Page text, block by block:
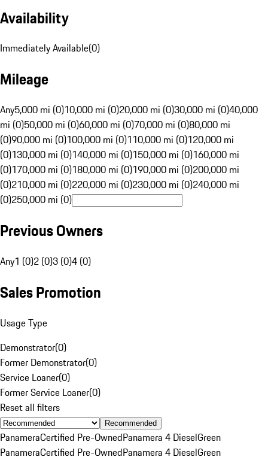
Availability
Immediately Available(0)
Mileage
Any5,000 mi (0)10,000 mi (0)20,000 mi (0)30,000 mi (0)40,000
mi (0)50,000 mi (0)60,000 mi (0)70,000 mi (0)80,000 mi
(0)90,000 mi (0)100,000 mi (0)110,000 mi (0)120,000 mi
(0)130,000 mi (0)140,000 mi (0)150,000 mi (0)160,000 mi
(0)170,000 mi (0)180,000 mi (0)190,000 mi (0)200,000 mi
(0)210,000 mi (0)220,000 mi (0)230,000 mi (0)240,000 mi
(0)250,000 mi (0)
Previous Owners
Any1 (0)2 (0)3 (0)4 (0)
Sales Promotion
Usage Type
Demonstrator(0)
Former Demonstrator(0)
Service Loaner(0)
Former Service Loaner(0)
Reset all filters
Recommended
PanameraCertified Pre-OwnedPanamera 4 DieselGreen
PanameraCertified Pre-OwnedPanamera 4 DieselGreen